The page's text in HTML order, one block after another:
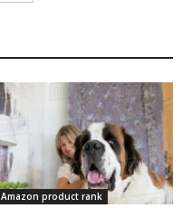
Amazon product rank